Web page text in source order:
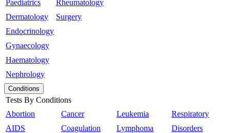
Paediatrics
Dermatology
Endocrinology
Gynaecology
Haematology
Nephrology
Rheumatology
Surgery
Conditions
Tests By Conditions
Abortion
AIDS
Cancer
Coagulation
Leukemia
Lymphoma
Respiratory
Disorders